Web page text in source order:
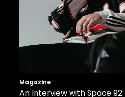
Magazine
An Interview with Space 92: